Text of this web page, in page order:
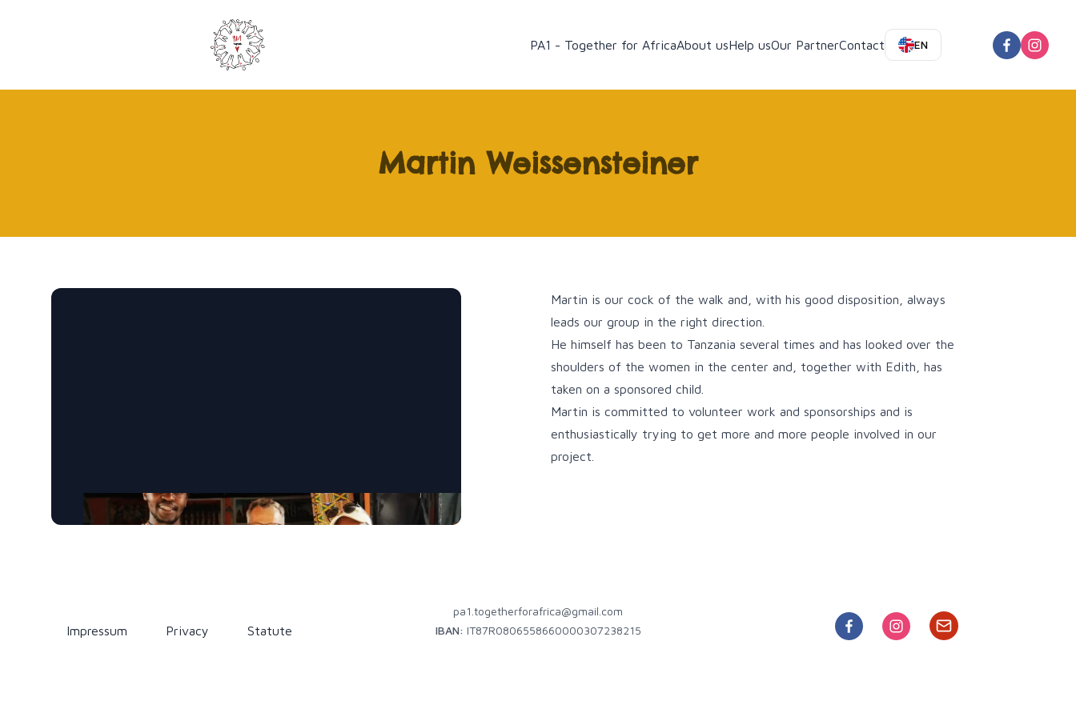
PA1 - Together for AfricaAbout usHelp usOur PartnerContact EN
Martin Weissensteiner
Martin is our cock of the walk and, with his good disposition, always
leads our group in the right direction.
He himself has been to Tanzania several times and has looked over the
shoulders of the women in the center and, together with Edith, has
taken on a sponsored child.
Martin is committed to volunteer work and sponsorships and is
enthusiastically trying to get more and more people involved in our
project.
Impressum Privacy Statute
pa1.togetherforafrica@gmail.com
IBAN: IT87R0806558660000307238215